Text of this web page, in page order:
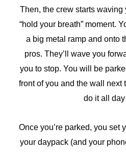
Then, the crew starts
“hold your breath” moment.
a big metal ramp and onto
pros. They’ll wave you
you to stop. You will be
front of you and the wall next
do it all
Once you’re parked, you set
your daypack (and your